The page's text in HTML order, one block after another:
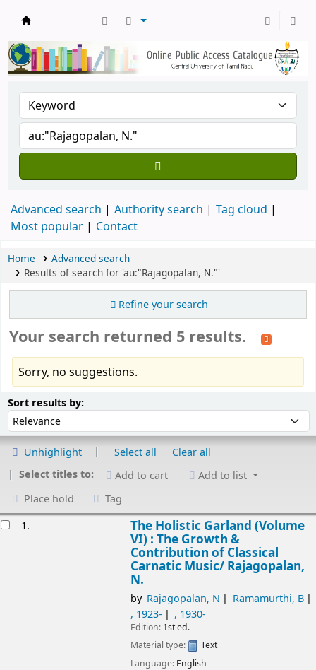
Advanced search Authority search
Tag cloud
Most popular
Contact
Home
Advanced search
Results of search for 'au:"Rajagopalan, N."'
Refine your search
Your search returned 5 results.
Sorry, no suggestions.
Sort results by:Sort by:
Unhighlight Select all
Clear all
Select titles to:
Add to cart
Add to list
Place hold
Tag
1.
The Holistic Garland (Volume
VI) : The Growth &
Contribution of Classical
Carnatic Music/ Rajagopalan,
N.
by Rajagopalan, N
Ramamurthi, B
, 1923-
, 1930-
Edition: 1st ed.
Material type:
Text
Language: English